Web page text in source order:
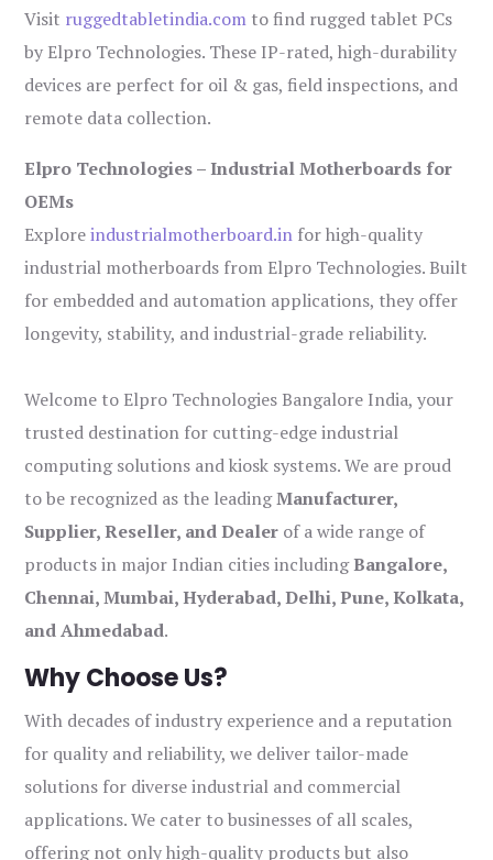
Visit ruggedtabletindia.com to find rugged tablet PCs
by Elpro Technologies. These IP-rated, high-durability
devices are perfect for oil & gas, field inspections, and
remote data collection.
Elpro Technologies – Industrial Motherboards for
OEMs
Exploreindustrialmotherboard.in for high-quality
industrial motherboards from Elpro Technologies. Built
for embedded and automation applications, they offer
longevity, stability, and industrial-grade reliability.
Welcome to Elpro Technologies Bangalore India, your
trusted destination for cutting-edge industrial
computing solutions and kiosk systems. We are proud
to be recognized as the leadingManufacturer,
Supplier, Reseller, and Dealer of a wide range of
products in major Indian cities includingBangalore,
Chennai, Mumbai, Hyderabad, Delhi, Pune, Kolkata,
and Ahmedabad.
Why Choose Us?
With decades of industry experience and a reputation
for quality and reliability, we deliver tailor-made
solutions for diverse industrial and commercial
applications. We cater to businesses of all scales,
offering not only high-quality products but also